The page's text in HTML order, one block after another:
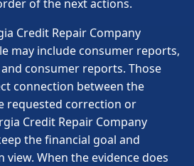
of the next actions.
Credit Repair Company
may include consumer reports,
consumer reports. Those
connection between the
requested correction or
Credit Repair Company
the financial goal and
When the evidence does